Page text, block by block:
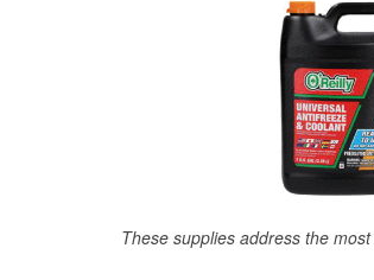
These supplies address the